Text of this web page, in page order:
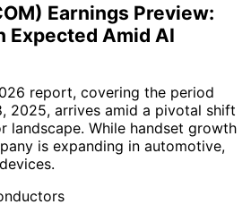
Earnings Preview:
Expected Amid AI
report, covering the period
2025, arrives amid a pivotal shift
landscape. While handset growth
is expanding in automotive,